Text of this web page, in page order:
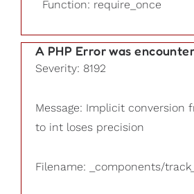
Function: require_once
A PHP Error was
Severity: 8192
Message: Implicit conversion
to int loses precision
Filename: _components/